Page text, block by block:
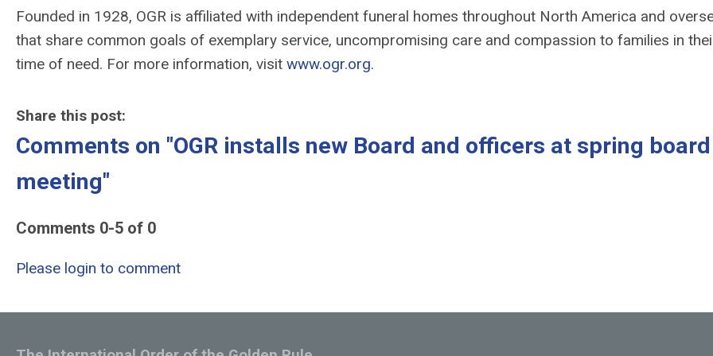
Founded in 1928, OGR is affiliated with independent funeral homes throughout North America and
that share common goals of exemplary service, uncompromising care and compassion to families in
time of need. For more information, visit www.ogr.org.
Share this post:
Comments on "OGR installs new Board and officers at spring board
meeting"
Comments 0-5 of 0
Please login to comment